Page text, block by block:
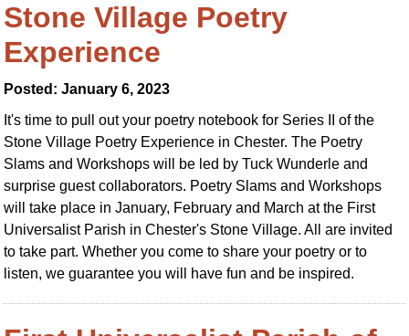
Stone Village Poetry
Experience
Posted: January 6, 2023
It's time to pull out your poetry notebook for Series II of the
Stone Village Poetry Experience in Chester. The Poetry
Slams and Workshops will be led by Tuck Wunderle and
surprise guest collaborators. Poetry Slams and Workshops
will take place in January, February and March at the First
Universalist Parish in Chester's Stone Village. All are invited
to take part. Whether you come to share your poetry or to
listen, we guarantee you will have fun and be inspired.